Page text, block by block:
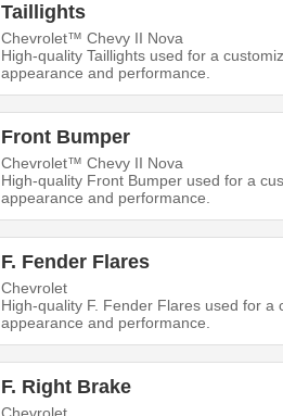
Taillights
Chevrolet™ Chevy II Nova
High-quality Taillights used for a
appearance and performance.
Front Bumper
Chevrolet™ Chevy II Nova
High-quality Front Bumper used for a
appearance and performance.
F. Fender Flares
Chevrolet
High-quality F. Fender Flares used for a
appearance and performance.
F. Right Brake